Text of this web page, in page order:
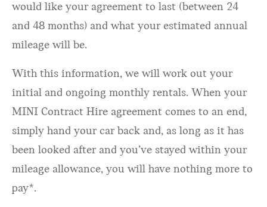
would like your agreement to last (between 24
and 48 months) and what your estimated annual
mileage will be.
With this information, we will work out your
initial and ongoing monthly rentals. When your
MINI Contract Hire agreement comes to an end,
simply hand your car back and, as long as it has
been looked after and you’ve stayed within your
mileage allowance, you will have nothing more to
pay*.